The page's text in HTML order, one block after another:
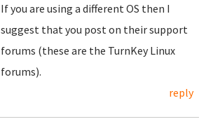
If you are using a different OS then I
suggest that you post on their support
forums (these are the TurnKey Linux
forums).
reply